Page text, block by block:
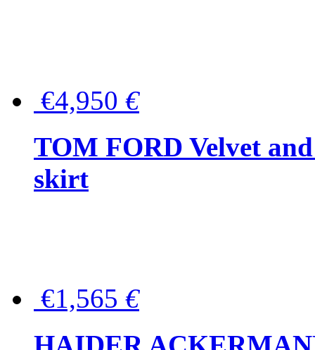
€4,950 €
TOM FORD Velvet
skirt
€1,565 €